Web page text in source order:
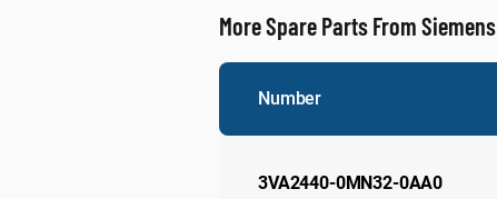
More Spare Parts From Siemens
Number
3VA2440-0MN32-0AA0